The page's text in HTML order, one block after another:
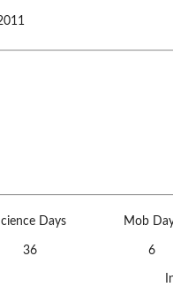
Days Mob
36
6